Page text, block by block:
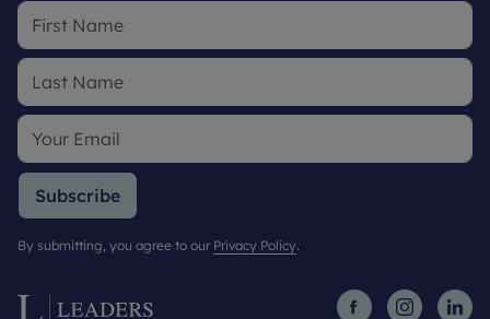
Subscribe
By submitting, you agree to our Privacy Policy.